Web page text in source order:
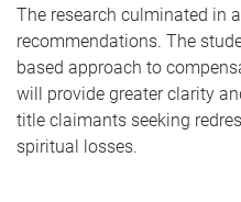
The research culminated in
recommendations. The
based approach to
will provide greater clarity
title claimants seeking
spiritual losses.